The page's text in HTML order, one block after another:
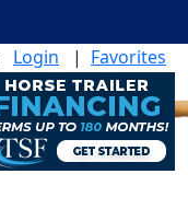
Login | Favorites